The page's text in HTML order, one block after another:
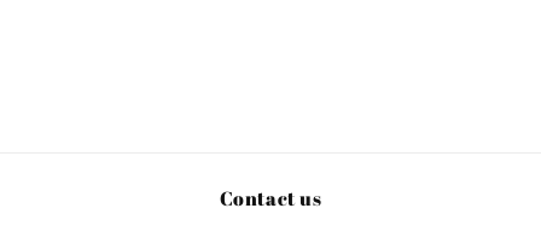
Contact us